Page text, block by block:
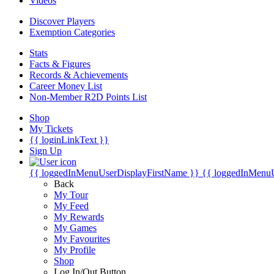
Discover Players
Exemption Categories
Stats
Facts & Figures
Records & Achievements
Career Money List
Non-Member R2D Points List
Shop
My Tickets
{{ loginLinkText }}
Sign Up
{{ loggedInMenuUserDisplayFirstName }} {{
Back
My Tour
My Feed
My Rewards
My Games
My Favourites
My Profile
Shop
Log In/Out Button